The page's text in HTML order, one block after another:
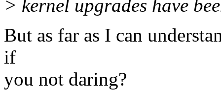
> kernel upgrades have
But as far as I can
if
you not daring?